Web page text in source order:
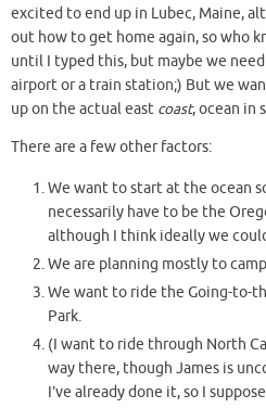
excited to end up in Lubec, Maine,
out how to get home again, so who
until I typed this, but maybe we
airport or a train station;) But we
up on the actual east coast, ocean in
There are a few other factors:
We want to start at the ocean
necessarily have to be the
although I think ideally we
We are planning mostly to
We want to ride the Going-to-
Park.
(I want to ride through North
way there, though James is
I’ve already done it, so I